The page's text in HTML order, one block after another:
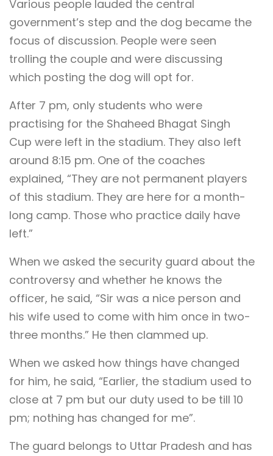
Various people lauded the central
government’s step and the dog became the
focus of discussion. People were seen
trolling the couple and were discussing
which posting the dog will opt for.
After 7 pm, only students who were
practising for the Shaheed Bhagat Singh
Cup were left in the stadium. They also left
around 8:15 pm. One of the coaches
explained, “They are not permanent players
of this stadium. They are here for a month-
long camp. Those who practice daily have
left.”
When we asked the security guard about the
controversy and whether he knows the
officer, he said, “Sir was a nice person and
his wife used to come with him once in two-
three months.” He then clammed up.
When we asked how things have changed
for him, he said, “Earlier, the stadium used to
close at 7 pm but our duty used to be till 10
pm; nothing has changed for me”.
The guard belongs to Uttar Pradesh and has